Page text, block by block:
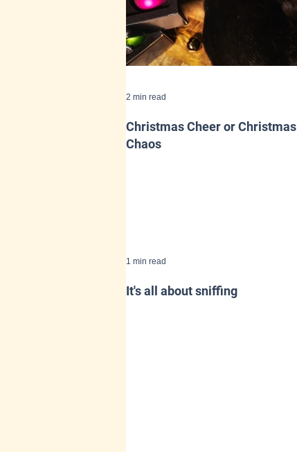
Christmas Cheer or Christmas
Chaos
2 min read
It's all about sniffing
1 min read